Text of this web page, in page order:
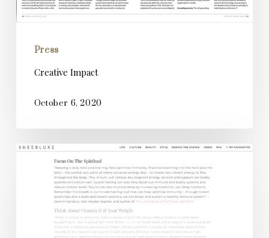
Press
Creative Impact
October 6, 2020
SheerLuxe